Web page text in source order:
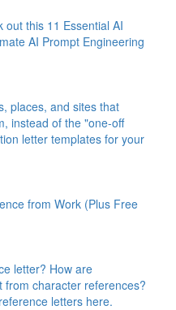
out this 11 Essential AI
AI Prompt Engineering
places, and sites that
instead of the "one-off
letter templates for your
from Work (Plus Free
letter? How are
from character references?
letters here.